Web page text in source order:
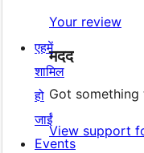
Your review
मदद
Got something
View support
एहमें
शामिल
हो
जाईं
Events